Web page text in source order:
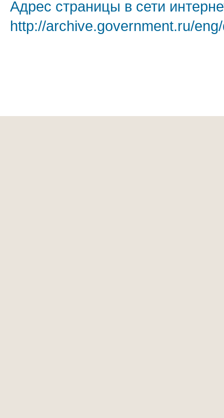
Адрес страницы в сети
http://archive.government.ru/